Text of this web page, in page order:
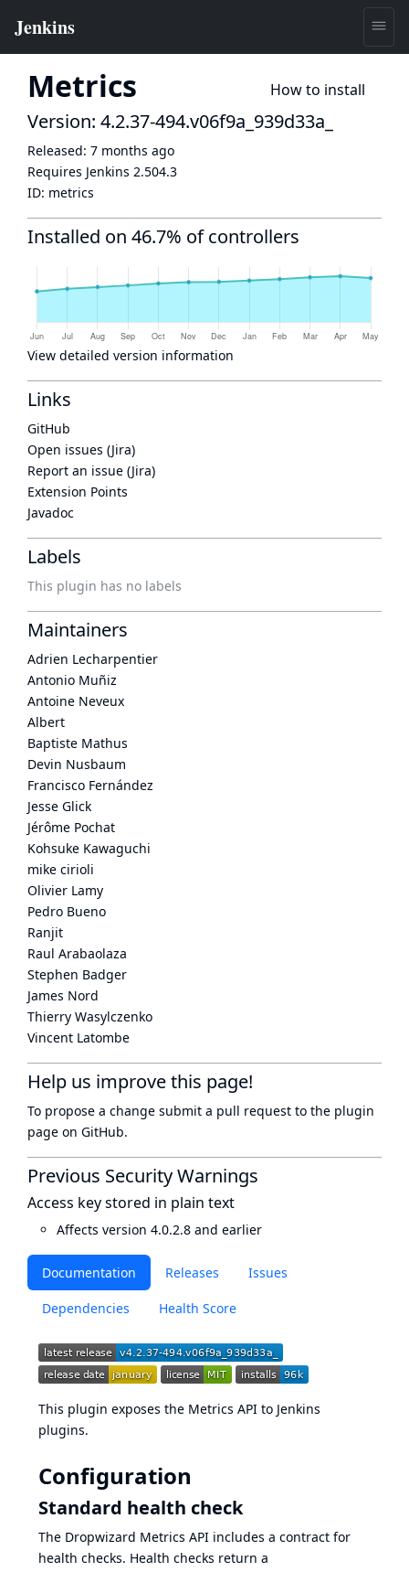
Metrics How to install
Documentation Releases Issues
Dependencies Health Score
This plugin exposes the Metrics API to Jenkins
plugins.
Configuration
Standard health check
The Dropwizard Metrics API includes a contract for
health checks. Health checks return a
Version: 4.2.37-494.v06f9a_939d33a_
Released: 7 months ago
Requires Jenkins 2.504.3
ID: metrics
Installed on 46.7% of controllers
View detailed version information
Links
GitHub
Open issues (Jira)
Report an issue (Jira)
Extension Points
Javadoc
Labels
This plugin has no labels
Maintainers
Adrien Lecharpentier
Antonio Muñiz
Antoine Neveux
Albert
Baptiste Mathus
Devin Nusbaum
Francisco Fernández
Jesse Glick
Jérôme Pochat
Kohsuke Kawaguchi
mike cirioli
Olivier Lamy
Pedro Bueno
Ranjit
Raul Arabaolaza
Stephen Badger
James Nord
Thierry Wasylczenko
Vincent Latombe
Help us improve this page!
To propose a change submit a pull request to the plugin
page on GitHub.
Previous Security Warnings
Access key stored in plain text
Affects version 4.0.2.8 and earlier